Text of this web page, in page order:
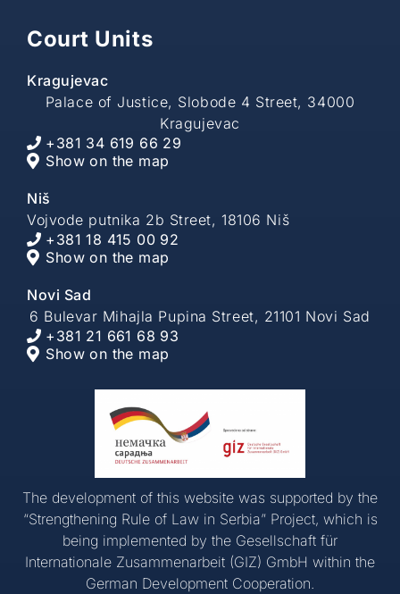
Court Units
Kragujevac
Palace of Justice, Slobode 4 Street, 34000
Kragujevac
+381 34 619 66 29
Show on the map
Niš
Vojvode putnika 2b Street, 18106 Niš
+381 18 415 00 92
Show on the map
Novi Sad
6 Bulevar Mihajla Pupina Street, 21101 Novi Sad
+381 21 661 68 93
Show on the map
The development of this website was supported by the
“Strengthening Rule of Law in Serbia” Project, which is
being implemented by the Gesellschaft für
Internationale Zusammenarbeit (GIZ) GmbH within the
German Development Cooperation.